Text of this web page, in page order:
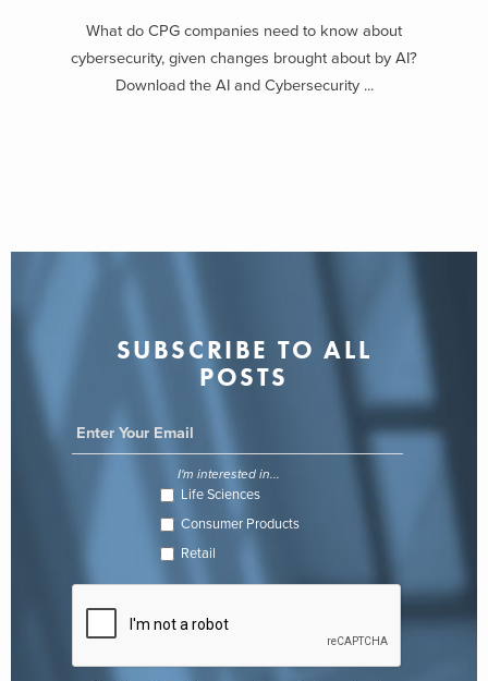
What do CPG companies need to know about
cybersecurity, given changes brought about by AI?
Download the AI and Cybersecurity ...
SUBSCRIBE TO ALL
POSTS
I'm interested in...
Life Sciences
Consumer Products
Retail